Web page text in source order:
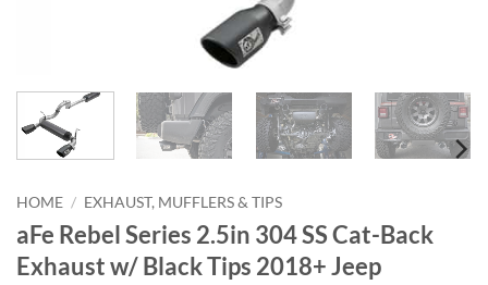
HOME / EXHAUST, MUFFLERS & TIPS
aFe Rebel Series 2.5in 304 SS Cat-Back
Exhaust w/ Black Tips 2018+ Jeep